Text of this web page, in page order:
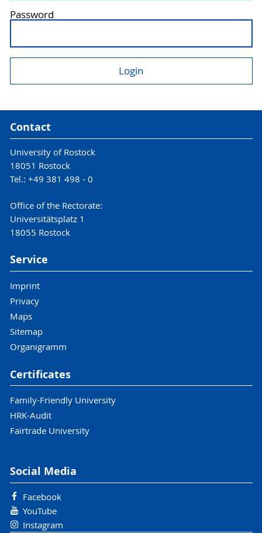
Password
Contact
University of Rostock
18051 Rostock
Tel.: +49 381 498 - 0
Office of the Rectorate:
Universitätsplatz 1
18055 Rostock
Service
Imprint
Privacy
Maps
Sitemap
Organigramm
Certificates
Family-Friendly University
HRK-Audit
Fairtrade University
Social Media
Facebook
YouTube
Instagram